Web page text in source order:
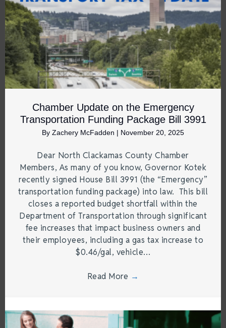
Chamber Update on the Emergency
Transportation Funding Package Bill 3991
By Zachery McFadden | November 20, 2025
Dear North Clackamas County Chamber
Members, As many of you know, Governor Kotek
recently signed House Bill 3991 (the “Emergency”
transportation funding package) into law. This bill
closes a reported budget shortfall within the
Department of Transportation through significant
fee increases that impact business owners and
their employees, including a gas tax increase to
$0.46/gal, vehicle…
Read More →